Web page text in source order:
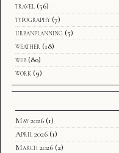
travel (56)
typography (7)
urbanplanning (5)
weather (18)
web (80)
work (9)
May 2026 (1)
April 2026 (1)
March 2026 (2)